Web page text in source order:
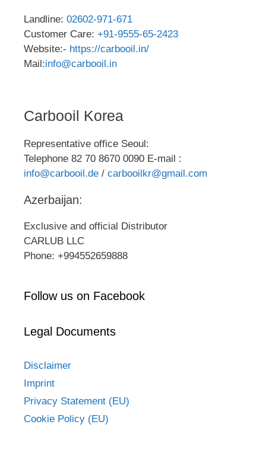
Landline: 02602-971-671
Customer Care: +91-9555-65-2423
Website:- https://carbooil.in/
Mail:info@carbooil.in
Carbooil Korea
Representative office Seoul:
Telephone 82 70 8670 0090 E-mail :
info@carbooil.de / carbooilkr@gmail.com
Azerbaijan:
Exclusive and official Distributor
CARLUB LLC
Phone: +994552659888
Follow us on Facebook
Legal Documents
Disclaimer
Imprint
Privacy Statement (EU)
Cookie Policy (EU)